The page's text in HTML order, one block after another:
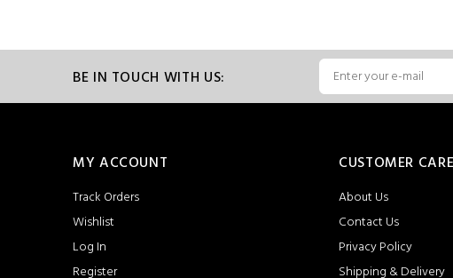
BE IN TOUCH WITH US:
MY ACCOUNT
Track Orders
Wishlist
Log In
Register
CUSTOMER CARE
About Us
Contact Us
Privacy Policy
Shipping & Delivery